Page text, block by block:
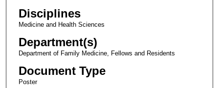
Disciplines
Medicine and Health Sciences
Department(s)
Department of Family Medicine, Fellows and Residents
Document Type
Poster